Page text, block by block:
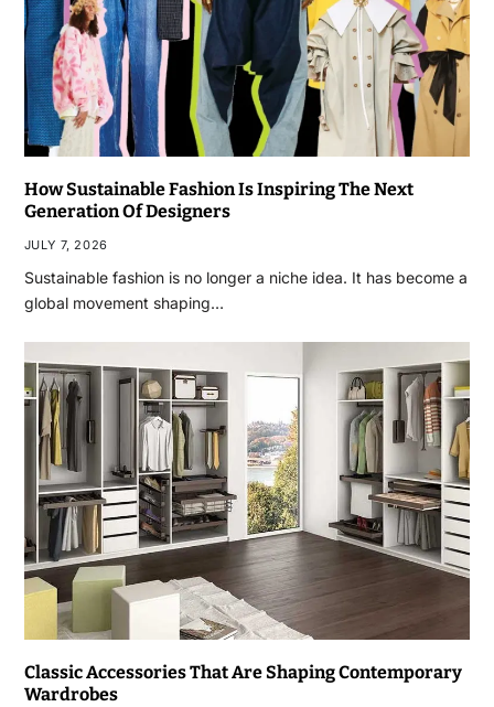
How Sustainable Fashion Is Inspiring The Next
Generation Of Designers
JULY 7, 2026
Sustainable fashion is no longer a niche idea. It has become a
global movement shaping…
Classic Accessories That Are Shaping Contemporary
Wardrobes